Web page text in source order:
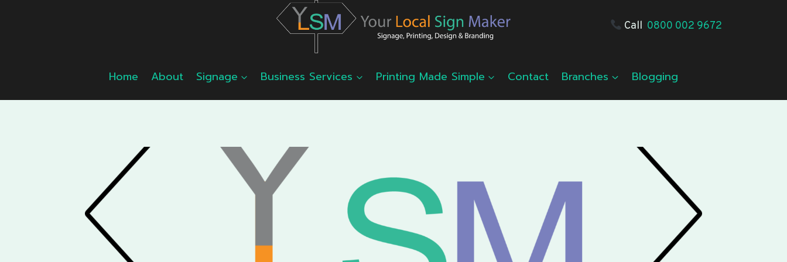
Call 0800 002 9672
Home About Signage Business Services Printing Made Simple Contact Branches Blogging